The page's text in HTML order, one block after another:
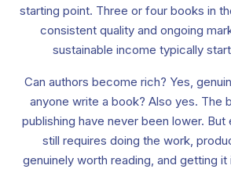
starting point. Three or four books in
consistent quality and ongoing
sustainable income typically
Can authors become rich? Yes,
anyone write a book? Also yes. The
publishing have never been lower. But
still requires doing the work,
genuinely worth reading, and getting